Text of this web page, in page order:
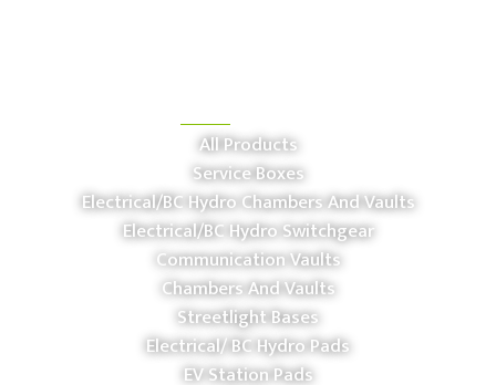
All Products
Service Boxes
Electrical/BC Hydro Chambers And Vaults
Electrical/BC Hydro Switchgear
Communication Vaults
Chambers And Vaults
Streetlight Bases
Electrical/ BC Hydro Pads
EV Station Pads